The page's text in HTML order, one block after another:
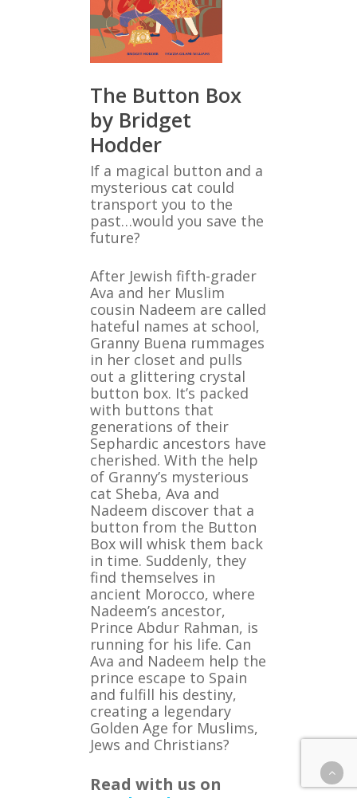
The Button Box
by Bridget
Hodder
If a magical button and a
mysterious cat could
transport you to the
past…would you save the
future?
After Jewish fifth-grader
Ava and her Muslim
cousin Nadeem are called
hateful names at school,
Granny Buena rummages
in her closet and pulls
out a glittering crystal
button box. It’s packed
with buttons that
generations of their
Sephardic ancestors have
cherished. With the help
of Granny’s mysterious
cat Sheba, Ava and
Nadeem discover that a
button from the Button
Box will whisk them back
in time. Suddenly, they
find themselves in
ancient Morocco, where
Nadeem’s ancestor,
Prince Abdur Rahman, is
running for his life. Can
Ava and Nadeem help the
prince escape to Spain
and fulfill his destiny,
creating a legendary
Golden Age for Muslims,
Jews and Christians?
Read with us on